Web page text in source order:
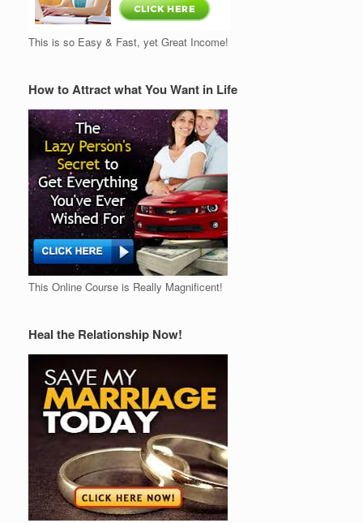
This is so Easy & Fast, yet Great Income!
How to Attract what You Want in Life
This Online Course is Really Magnificent!
Heal the Relationship Now!